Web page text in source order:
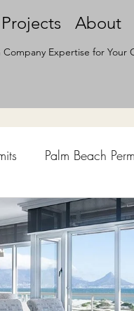
Projects About
Expertise for Your
Palm Beach
Construction Permits